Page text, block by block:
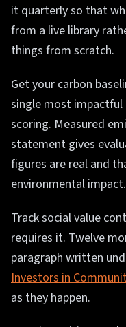
it quarterly so that
from a live library
things from scratch.
Get your carbon
single most
scoring. Measured
statement gives
figures are real and
environmental impact.
Track social value
requires it. Twelve
paragraph written
Investors in
as they happen.